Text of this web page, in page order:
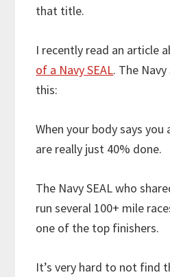
that title.
I recently read an article
of a Navy SEAL. The
this:
When your body says you
are really just 40% done.
The Navy SEAL who
run several 100+ mile
one of the top finishers.
It’s very hard to not find